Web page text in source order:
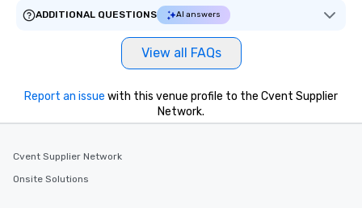
ADDITIONAL QUESTIONS
AI answers
View all FAQs
Report an issue with this venue profile to the Cvent Supplier
Network.
Cvent Supplier Network
Onsite Solutions